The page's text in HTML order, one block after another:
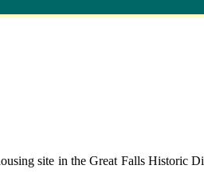
site in the Great Falls Historic